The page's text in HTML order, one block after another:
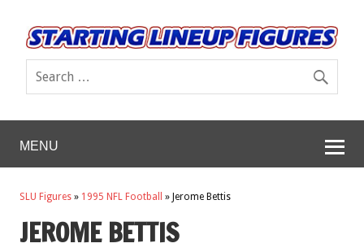
MENU
SLU Figures » 1995 NFL Football » Jerome Bettis
JEROME BETTIS